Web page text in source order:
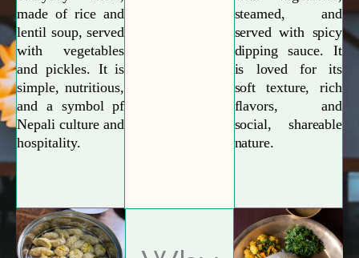
made of rice and
lentil soup, served
with vegetables
and pickles. It is
simple, nutritious,
and a symbol pf
Nepali culture and
hospitality.
steamed, and
served with spicy
dipping sauce. It
is loved for its
soft texture, rich
flavors, and
social, shareable
nature.